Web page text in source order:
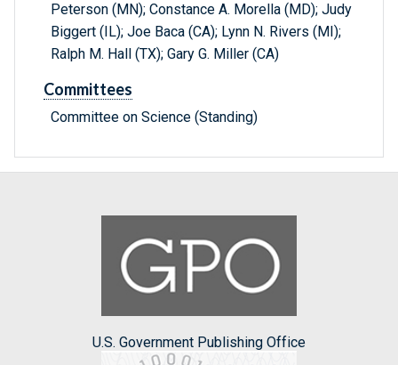
Peterson (MN); Constance A. Morella (MD); Judy
Biggert (IL); Joe Baca (CA); Lynn N. Rivers (MI);
Ralph M. Hall (TX); Gary G. Miller (CA)
Committees
Committee on Science (Standing)
U.S. Government Publishing Office